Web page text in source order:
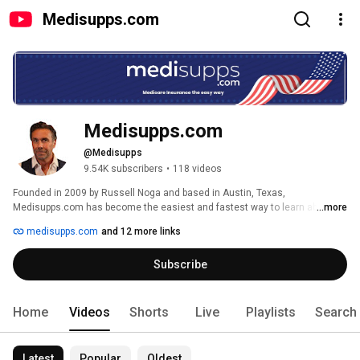
Medisupps.com
Medisupps.com
@Medisupps
9.54K subscribers • 118 videos
Founded in 2009 by Russell Noga and based in Austin, Texas,
Medisupps.com has become the easiest and fastest way to learn about ...more
medisupps.com and 12 more links
Subscribe
Home Videos Shorts Live Playlists Search